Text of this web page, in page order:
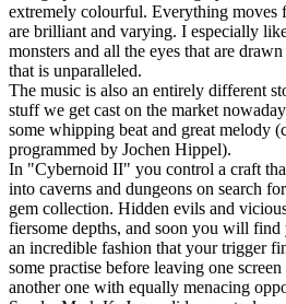
extremely colourful. Everything moves
are brilliant and varying. I especially
monsters and all the eyes that are
that is unparalleled.
The music is also an entirely different
stuff we get cast on the market
some whipping beat and great melody
programmed by Jochen Hippel).
In "Cybernoid II" you control a craft
into caverns and dungeons on search
gem collection. Hidden evils and
fiersome depths, and soon you will find
an incredible fashion that your trigger
some practise before leaving one
another one with equally menacing